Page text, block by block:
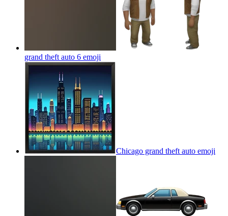
grand theft auto 6 emoji
Chicago grand theft auto emoji